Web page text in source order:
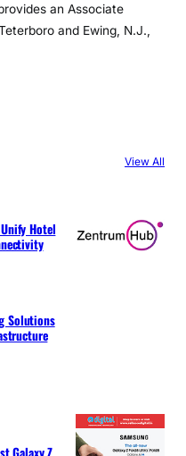
an Associate
and Ewing, N.J.,
View All
Hotel
Solutions